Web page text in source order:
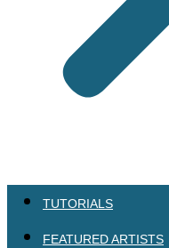
TUTORIALS
FEATURED ARTISTS